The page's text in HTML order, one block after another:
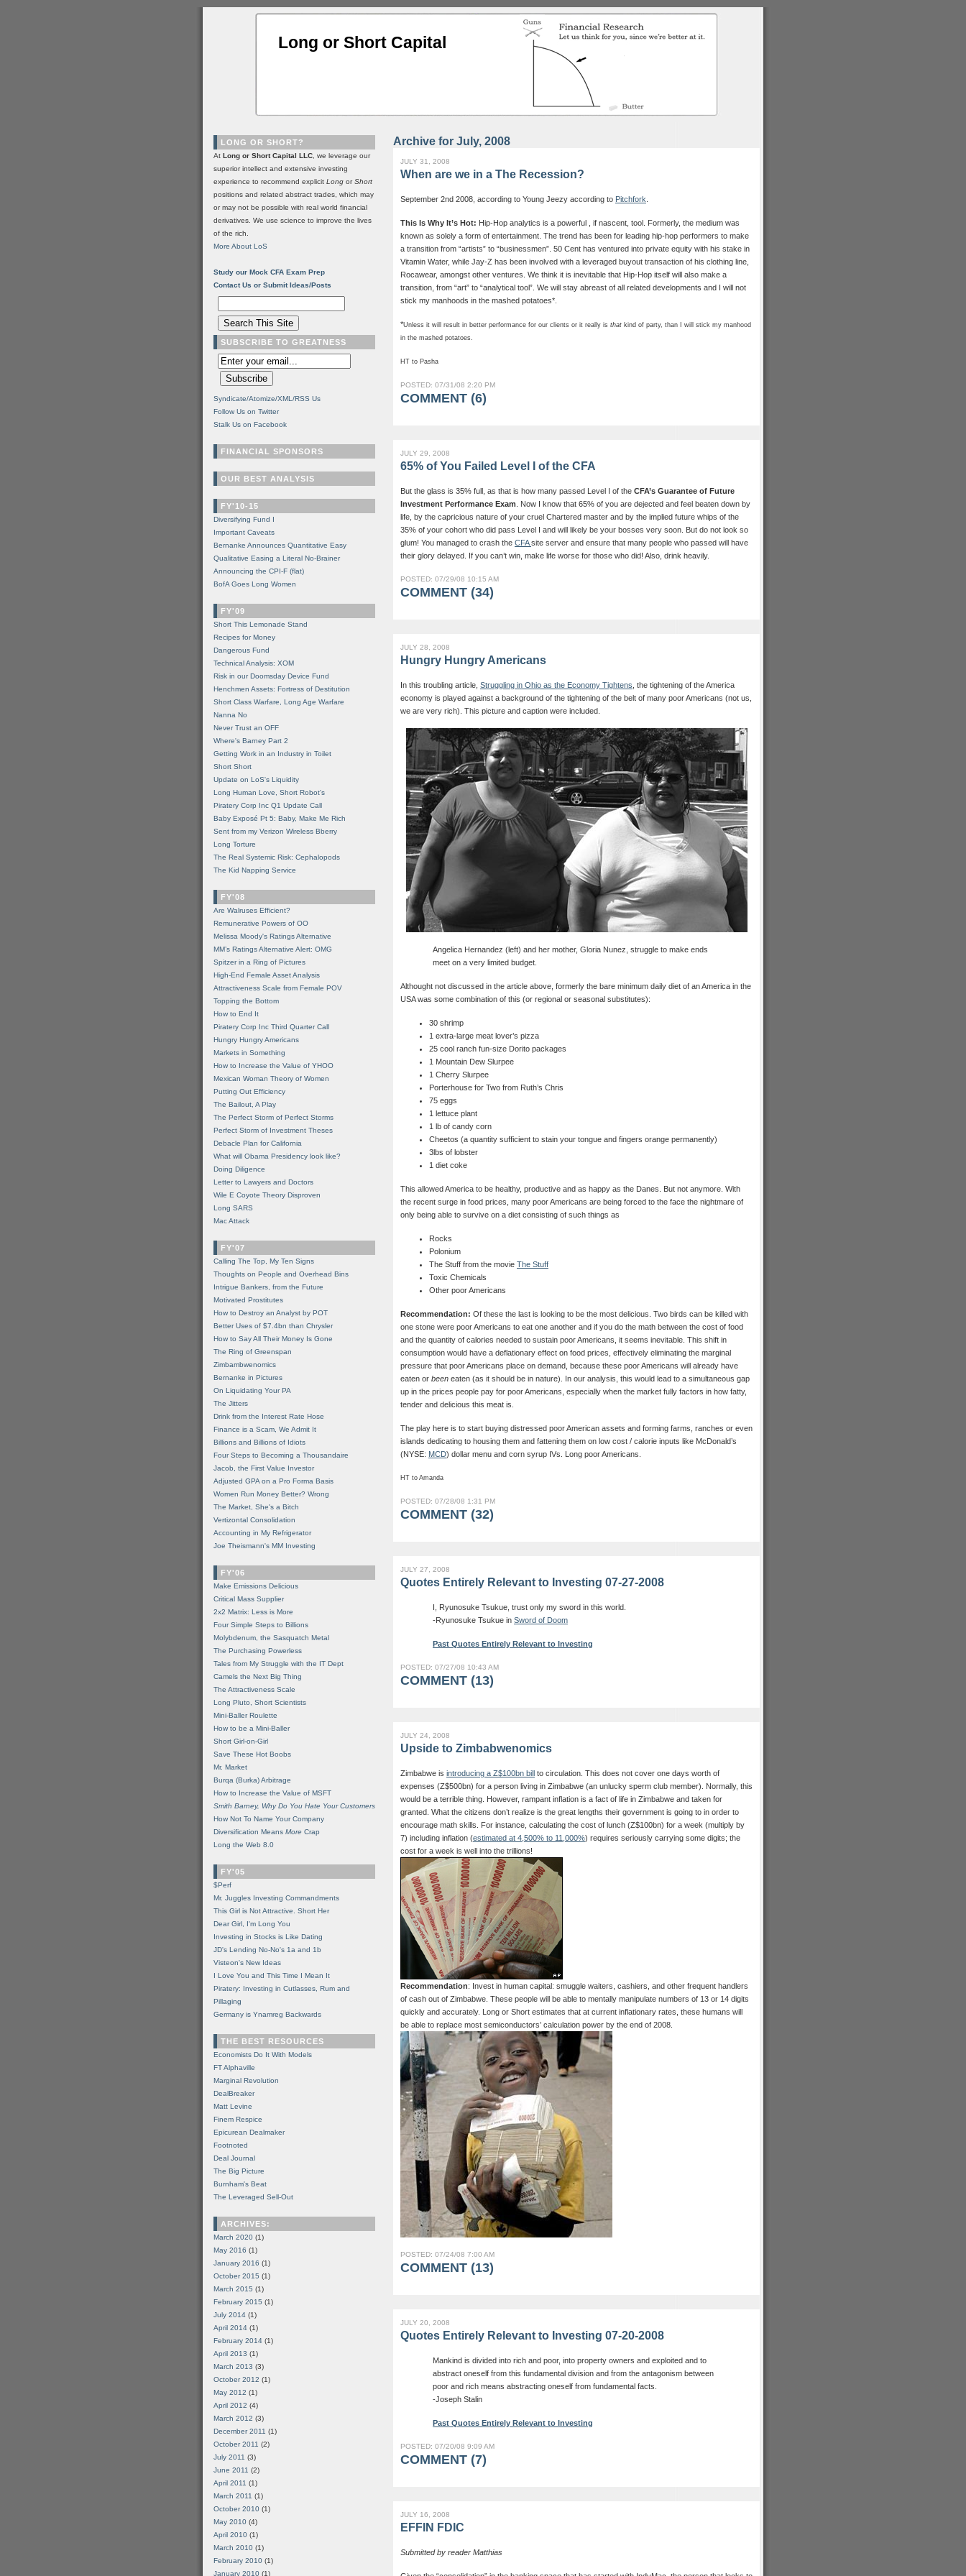
Long or Short Capital
Archive for July, 2008
JULY 31, 2008
When are we in a The Recession?
September 2nd 2008, according to Young Jeezy according to Pitchfork
This Is Why It’s Hot: Hip-Hop analytics is a powerful , if nascent, tool. Formerly, the medium was
known as solely a form of entertainment. The trend has been for leading hip-hop performers to make
a transition from “artists” to “businessmen”. 50 Cent has ventured into private equity with his stake in
Vitamin Water, while Jay-Z has been involved with a leveraged buyout transaction of his clothing line,
Rocawear, amongst other ventures. We think it is inevitable that Hip-Hop itself will also make a
transition, from “art” to “analytical tool”. We will stay abreast of all related developments and I will not
stick my manhoods in the mashed potatoes*.
*Unless it will result in better performance for our clients or it really is that kind of party, than I will stick my manhood
in the mashed potatoes.
HT to Pasha
POSTED: 07/31/08 2:20 PM
COMMENT (6)
JULY 29, 2008
65% of You Failed Level I of the CFA
But the glass is 35% full, as that is how many passed Level I of the CFA’s Guarantee of Future
Investment Performance Exam . Now I know that 65% of you are dejected and feel beaten down by
life, by the capricious nature of your cruel Chartered master and by the implied future whips of the
35% of your cohort who did pass Level I and will likely be your bosses very soon. But do not look so
glum! You managed to crash the CFAsite server and ensure that many people who passed will have
their glory delayed. If you can’t win, make life worse for those who did! Also, drink heavily.
POSTED: 07/29/08 10:15 AM
COMMENT (34)
JULY 28, 2008
Hungry Hungry Americans
In this troubling article, Struggling in Ohio as the Economy Tightens , the tightening of the America
economy is played against a background of the tightening of the belt of many poor Americans (not us,
we are very rich). This picture and caption were included.
Angelica Hernandez (left) and her mother, Gloria Nunez, struggle to make ends
meet on a very limited budget.
Althought not discussed in the article above, formerly the bare minimum daily diet of an America in the
USA was some combination of this (or regional or seasonal substitutes):
30 shrimp
1 extra-large meat lover’s pizza
25 cool ranch fun-size Dorito packages
1 Mountain Dew Slurpee
1 Cherry Slurpee
Porterhouse for Two from Ruth’s Chris
75 eggs
1 lettuce plant
1 lb of candy corn
Cheetos (a quantity sufficient to stain your tongue and fingers orange permanently)
3lbs of lobster
1 diet coke
This allowed America to be healthy, productive and as happy as the Danes. But not anymore. With
the recent surge in food prices, many poor Americans are being forced to the face the nightmare of
only being able to survive on a diet consisting of such things as
Rocks
Polonium
The Stuff from the movie The Stuff
Toxic Chemicals
Other poor Americans
Recommendation: Of these the last is looking to be the most delicious. Two birds can be killed with
one stone were poor Americans to eat one another and if you do the math between the cost of food
and the quantity of calories needed to sustain poor Americans, it seems inevitable. This shift in
consumption would have a deflationary effect on food prices, effectively eliminating the marginal
pressure that poor Americans place on demand, because these poor Americans will already have
eaten or been eaten (as it should be in nature). In our analysis, this would lead to a simultaneous gap
up in the prices people pay for poor Americans, especially when the market fully factors in how fatty,
tender and delicious this meat is.
The play here is to start buying distressed poor American assets and forming farms, ranches or even
islands dedicating to housing them and fattening them on low cost / calorie inputs like McDonald’s
(NYSE: MCD) dollar menu and corn syrup IVs. Long poor Americans.
HT to Amanda
POSTED: 07/28/08 1:31 PM
COMMENT (32)
JULY 27, 2008
Quotes Entirely Relevant to Investing 07-27-2008
I, Ryunosuke Tsukue, trust only my sword in this world.
-Ryunosuke Tsukue in Sword of Doom
Past Quotes Entirely Relevant to Investing
POSTED: 07/27/08 10:43 AM
COMMENT (13)
JULY 24, 2008
Upside to Zimbabwenomics
Zimbabwe is introducing a Z$100bn bill to circulation. This does not cover one days worth of
expenses (Z$500bn) for a person living in Zimbabwe (an unlucky sperm club member). Normally, this
would be a terrible thing. However, rampant inflation is a fact of life in Zimbabwe and taken for
granted. What the citizens don’t realize is the great lengths their government is going to in order to
encourage math skills. For instance, calculating the cost of lunch (Z$100bn) for a week (multiply by
7) including inflation (estimated at 4,500% to 11,000%) requires seriously carrying some digits; the
cost for a week is well into the trillions!
Recommendation: Invest in human capital: smuggle waiters, cashiers, and other frequent handlers
of cash out of Zimbabwe. These people will be able to mentally manipulate numbers of 13 or 14 digits
quickly and accurately. Long or Short estimates that at current inflationary rates, these humans will
be able to replace most semiconductors’ calculation power by the end of 2008.
POSTED: 07/24/08 7:00 AM
COMMENT (13)
JULY 20, 2008
Quotes Entirely Relevant to Investing 07-20-2008
Mankind is divided into rich and poor, into property owners and exploited and to
abstract oneself from this fundamental division and from the antagonism between
poor and rich means abstracting oneself from fundamental facts.
-Joseph Stalin
Past Quotes Entirely Relevant to Investing
POSTED: 07/20/08 9:09 AM
COMMENT (7)
JULY 16, 2008
EFFIN FDIC
Submitted by reader Matthias
LONG OR SHORT?
At Long or Short Capital LLC , we leverage our
superior intellect and extensive investing
experience to recommend explicit Long orShort
positions and related abstract trades, which may
or may not be possible with real world financial
derivatives. We use science to improve the lives
of the rich.
More About LoS
Study our Mock CFA Exam Prep
Contact Us or Submit Ideas/Posts
SUBSCRIBE TO GREATNESS
Syndicate/Atomize/XML/RSS Us
Follow Us on Twitter
Stalk Us on Facebook
FINANCIAL SPONSORS
OUR BEST ANALYSIS
FY'10-15
Diversifying Fund I
Important Caveats
Bernanke Announces Quantitative Easy
Qualitative Easing a Literal No-Brainer
Announcing the CPI-F (flat)
BofA Goes Long Women
FY'09
Short This Lemonade Stand
Recipes for Money
Dangerous Fund
Technical Analysis: XOM
Risk in our Doomsday Device Fund
Henchmen Assets: Fortress of Destitution
Short Class Warfare, Long Age Warfare
Nanna No
Never Trust an OFF
Where's Barney Part 2
Getting Work in an Industry in Toilet
Short Short
Update on LoS's Liquidity
Long Human Love, Short Robot's
Piratery Corp Inc Q1 Update Call
Baby Exposé Pt 5: Baby, Make Me Rich
Sent from my Verizon Wireless Bberry
Long Torture
The Real Systemic Risk: Cephalopods
The Kid Napping Service
FY'08
Are Walruses Efficient?
Remunerative Powers of OO
Melissa Moody's Ratings Alternative
MM’s Ratings Alternative Alert: OMG
Spitzer in a Ring of Pictures
High-End Female Asset Analysis
Attractiveness Scale from Female POV
Topping the Bottom
How to End It
Piratery Corp Inc Third Quarter Call
Hungry Hungry Americans
Markets in Something
How to Increase the Value of YHOO
Mexican Woman Theory of Women
Putting Out Efficiency
The Bailout, A Play
The Perfect Storm of Perfect Storms
Perfect Storm of Investment Theses
Debacle Plan for California
What will Obama Presidency look like?
Doing Diligence
Letter to Lawyers and Doctors
Wile E Coyote Theory Disproven
Long SARS
Mac Attack
FY'07
Calling The Top, My Ten Signs
Thoughts on People and Overhead Bins
Intrigue Bankers, from the Future
Motivated Prostitutes
How to Destroy an Analyst by POT
Better Uses of $7.4bn than Chrysler
How to Say All Their Money Is Gone
The Ring of Greenspan
Zimbambwenomics
Bernanke in Pictures
On Liquidating Your PA
The Jitters
Drink from the Interest Rate Hose
Finance is a Scam, We Admit It
Billions and Billions of Idiots
Four Steps to Becoming a Thousandaire
Jacob, the First Value Investor
Adjusted GPA on a Pro Forma Basis
Women Run Money Better? Wrong
The Market, She's a Bitch
Vertizontal Consolidation
Accounting in My Refrigerator
Joe Theismann's MM Investing
FY'06
Make Emissions Delicious
Critical Mass Supplier
2x2 Matrix: Less is More
Four Simple Steps to Billions
Molybdenum, the Sasquatch Metal
The Purchasing Powerless
Tales from My Struggle with the IT Dept
Camels the Next Big Thing
The Attractiveness Scale
Long Pluto, Short Scientists
Mini-Baller Roulette
How to be a Mini-Baller
Short Girl-on-Girl
Save These Hot Boobs
Mr. Market
Burqa (Burka) Arbitrage
How to Increase the Value of MSFT
Smith Barney, Why Do You Hate Your Customers
How Not To Name Your Company
Diversification Means More Crap
Long the Web 8.0
FY'05
$Perf
Mr. Juggles Investing Commandments
This Girl is Not Attractive. Short Her
Dear Girl, I'm Long You
Investing in Stocks is Like Dating
JD's Lending No-No's 1a and 1b
Visteon's New Ideas
I Love You and This Time I Mean It
Piratery: Investing in Cutlasses, Rum and
Pillaging
Germany is Ynamreg Backwards
THE BEST RESOURCES
Economists Do It With Models
FT Alphaville
Marginal Revolution
DealBreaker
Matt Levine
Finem Respice
Epicurean Dealmaker
Footnoted
Deal Journal
The Big Picture
Burnham's Beat
The Leveraged Sell-Out
ARCHIVES:
March 2020 (1)
May 2016 (1)
January 2016 (1)
October 2015 (1)
March 2015 (1)
February 2015 (1)
July 2014 (1)
April 2014 (1)
February 2014 (1)
April 2013 (1)
March 2013 (3)
October 2012 (1)
May 2012 (1)
April 2012 (4)
March 2012 (3)
December 2011 (1)
October 2011 (2)
July 2011 (3)
June 2011 (2)
April 2011 (1)
March 2011 (1)
October 2010 (1)
May 2010 (4)
April 2010 (1)
March 2010 (1)
February 2010 (1)
January 2010 (1)